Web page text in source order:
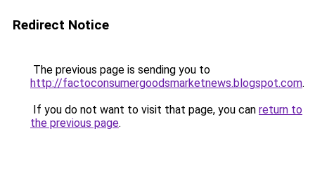
Redirect Notice
The previous page is sending you to
http://factoconsumergoodsmarketnews.blogspot.com.
If you do not want to visit that page, you can return to
the previous page.